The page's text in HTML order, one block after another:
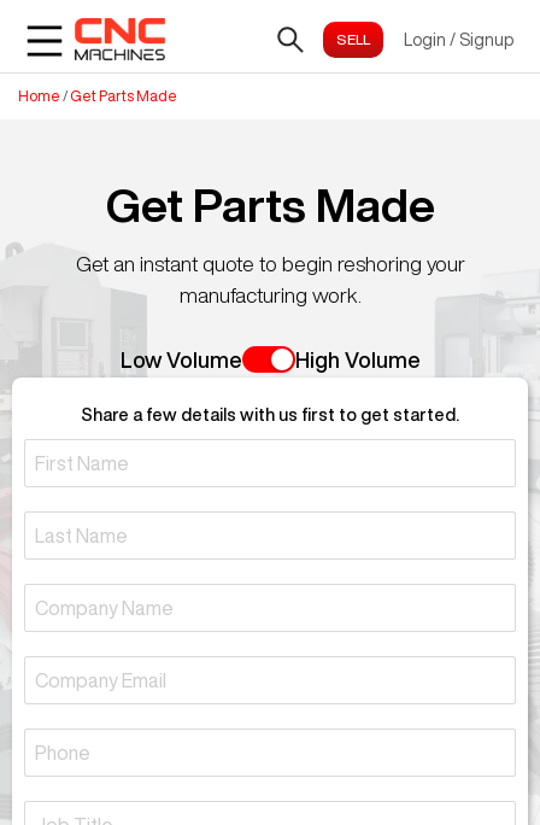
Login / Signup
Home / Get Parts Made
Get Parts Made
Get an instant quote to begin reshoring your
manufacturing work.
Low Volume High Volume
Share a few details with us first to get started.